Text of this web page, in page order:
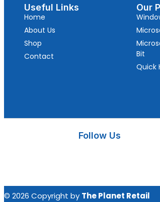
Useful Links
Home
About Us
Shop
Contact
Our
Bit
Quick
Follow Us
© 2026 Copyright by The Planet Retail